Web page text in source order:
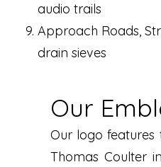
audio trails
Approach Roads,
drain sieves
Our
Our logo features
Thomas Coulter